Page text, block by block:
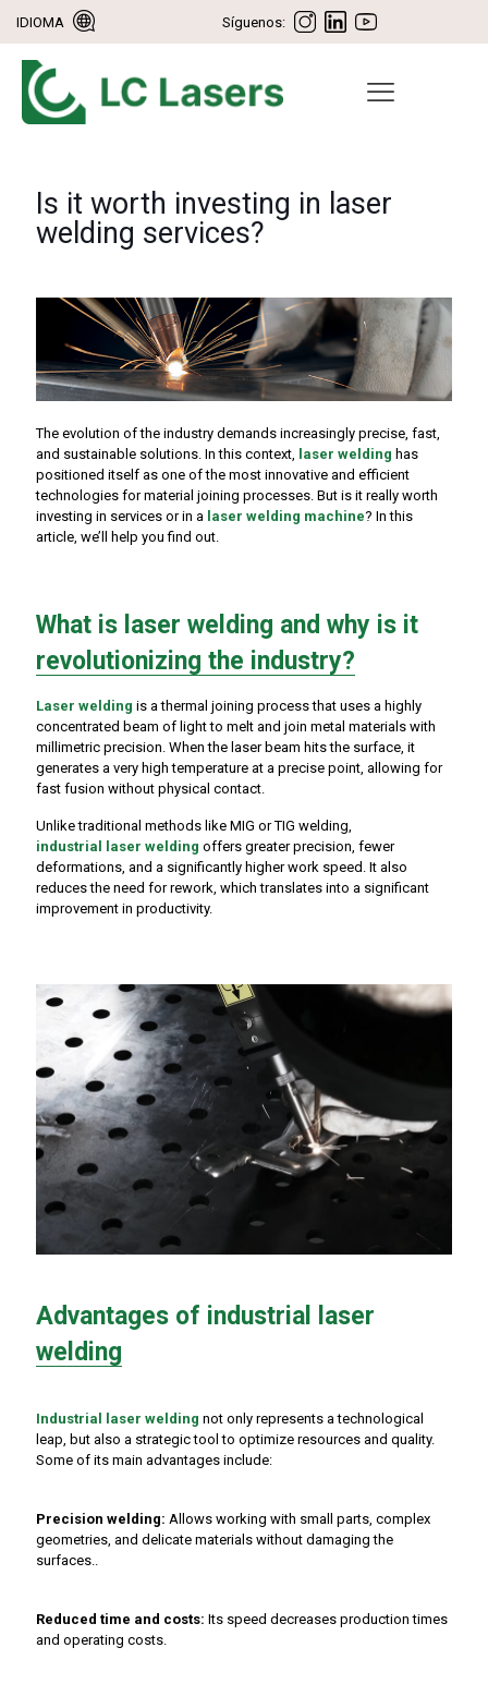
IDIOMA Síguenos:
Is it worth investing in laser
welding services?
The evolution of the industry demands increasingly precise, fast,
and sustainable solutions. In this context, laser welding has
positioned itself as one of the most innovative and efficient
technologies for material joining processes. But is it really worth
investing in services or in a laser welding machine? In this
article, we’ll help you find out.
What is laser welding and why is it
revolutionizing the industry?
Laser welding is a thermal joining process that uses a highly
concentrated beam of light to melt and join metal materials with
millimetric precision. When the laser beam hits the surface, it
generates a very high temperature at a precise point, allowing for
fast fusion without physical contact.
Unlike traditional methods like MIG or TIG welding,
industrial laser welding offers greater precision, fewer
deformations, and a significantly higher work speed. It also
reduces the need for rework, which translates into a significant
improvement in productivity.
Advantages of industrial laser
welding
Industrial laser welding not only represents a technological
leap, but also a strategic tool to optimize resources and quality.
Some of its main advantages include:
Precision welding: Allows working with small parts, complex
geometries, and delicate materials without damaging the
surfaces..
Reduced time and costs: Its speed decreases production times
and operating costs.